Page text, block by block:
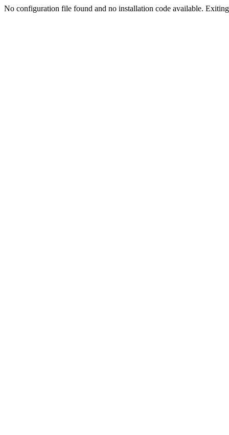
No configuration file found and no installation code available.